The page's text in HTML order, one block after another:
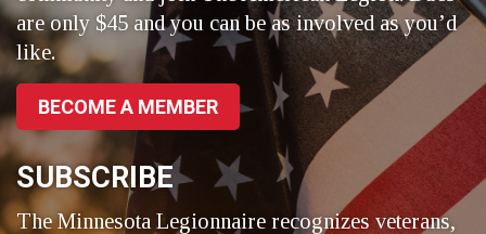
are only $45 and you can be as involved as you’d
like.
BECOME A MEMBER
SUBSCRIBE
The Minnesota Legionnaire recognizes veterans,